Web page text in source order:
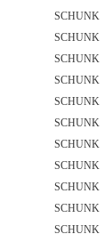
SCHUNK
SCHUNK
SCHUNK
SCHUNK
SCHUNK
SCHUNK
SCHUNK
SCHUNK
SCHUNK